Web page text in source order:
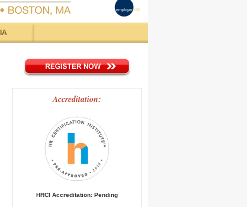
Accreditation:
HRCI Accreditation: Pending